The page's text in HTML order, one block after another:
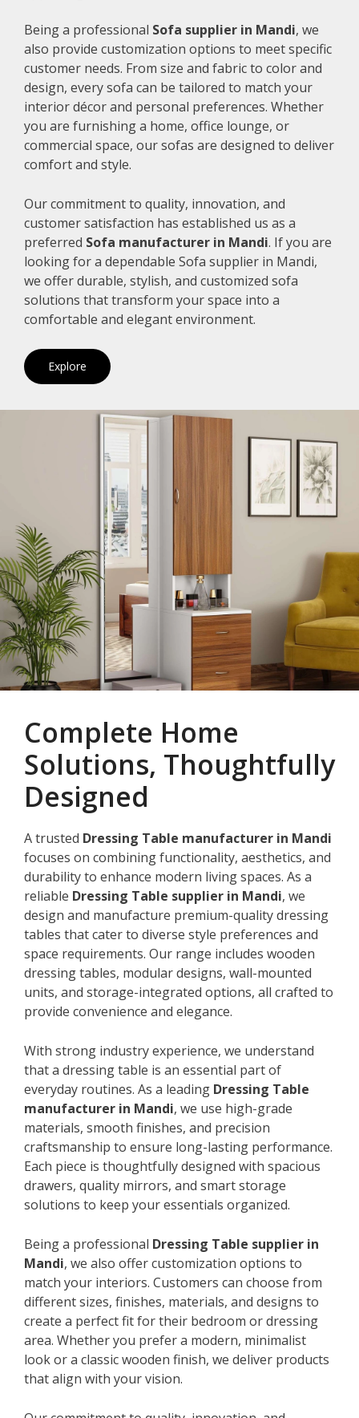
Being a professional Sofa supplier in Mandi, we
also provide customization options to meet specific
customer needs. From size and fabric to color and
design, every sofa can be tailored to match your
interior décor and personal preferences. Whether
you are furnishing a home, office lounge, or
commercial space, our sofas are designed to deliver
comfort and style.
Our commitment to quality, innovation, and
customer satisfaction has established us as a
preferred Sofa manufacturer in Mandi. If you are
looking for a dependable Sofa supplier in Mandi,
we offer durable, stylish, and customized sofa
solutions that transform your space into a
comfortable and elegant environment.
Explore
Complete Home
Solutions, Thoughtfully
Designed
A trusted Dressing Table manufacturer in Mandi
focuses on combining functionality, aesthetics, and
durability to enhance modern living spaces. As a
reliable Dressing Table supplier in Mandi, we
design and manufacture premium-quality dressing
tables that cater to diverse style preferences and
space requirements. Our range includes wooden
dressing tables, modular designs, wall-mounted
units, and storage-integrated options, all crafted to
provide convenience and elegance.
With strong industry experience, we understand
that a dressing table is an essential part of
everyday routines. As a leading Dressing Table
manufacturer in Mandi, we use high-grade
materials, smooth finishes, and precision
craftsmanship to ensure long-lasting performance.
Each piece is thoughtfully designed with spacious
drawers, quality mirrors, and smart storage
solutions to keep your essentials organized.
Being a professional Dressing Table supplier in
Mandi, we also offer customization options to
match your interiors. Customers can choose from
different sizes, finishes, materials, and designs to
create a perfect fit for their bedroom or dressing
area. Whether you prefer a modern, minimalist
look or a classic wooden finish, we deliver products
that align with your vision.